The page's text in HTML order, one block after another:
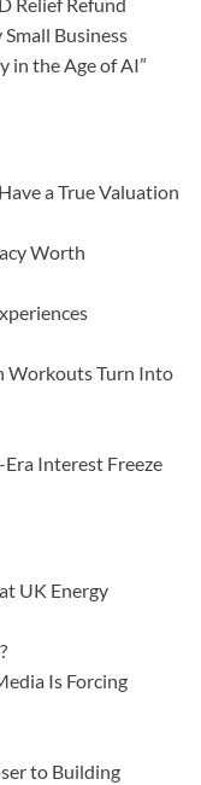
Relief Refund
Business
in the Age of AI”
a True Valuation
Worth
Workouts Turn Into
Interest Freeze
UK Energy
Is Forcing
to Building